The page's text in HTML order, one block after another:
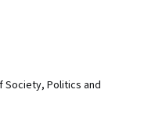
Politics and